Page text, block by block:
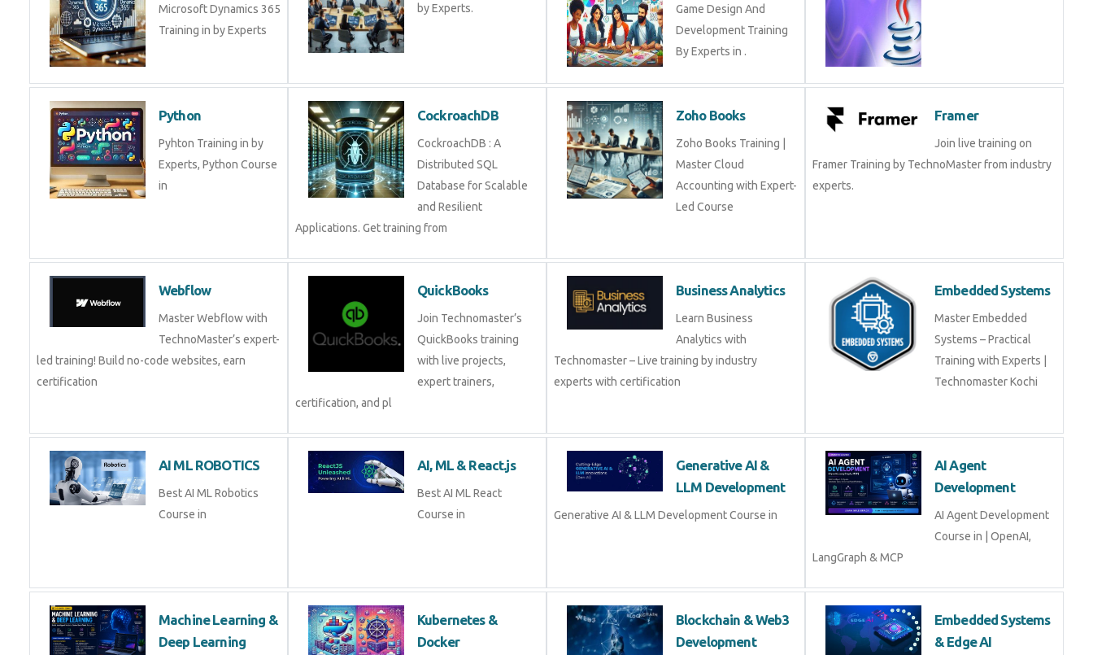
Microsoft Dynamics 365
Training in by Experts
by Experts.
Game Design And
Development Training
By Experts in .
Python
Pyhton Training in by
Experts, Python Course
in
CockroachDB
CockroachDB : A
Distributed SQL
Database for Scalable
and Resilient
Applications. Get training from
Zoho Books
Zoho Books Training |
Master Cloud
Accounting with Expert-
Led Course
Framer
Join live training on
Framer Training by TechnoMaster from industry
experts.
Webflow
Master Webflow with
TechnoMaster’s expert-
led training! Build no-code websites, earn
certification
QuickBooks
Join Technomaster’s
QuickBooks training
with live projects,
expert trainers,
certification, and pl
Business Analytics
Learn Business
Analytics with
Technomaster – Live training by industry
experts with certification
Embedded Systems
Master Embedded
Systems – Practical
Training with Experts |
Technomaster Kochi
AI ML ROBOTICS
Best AI ML Robotics
Course in
AI, ML & React.js
Best AI ML React
Course in
Generative AI &
LLM Development
Generative AI & LLM Development Course in
AI Agent
Development
AI Agent Development
Course in | OpenAI,
LangGraph & MCP
Machine Learning &
Deep Learning
Kubernetes &
Docker
Blockchain & Web3
Development
Embedded Systems
& Edge AI